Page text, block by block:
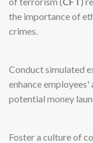
the importance of
crimes.
Conduct simulated
enhance
potential money
Foster a culture of